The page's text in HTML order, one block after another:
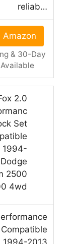
reliab…
Amazon
& 30-Day